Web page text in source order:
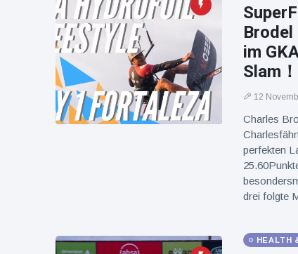
Brodel
im
Slam！
12
Charles
perfekten
drei folgte
HEALTH